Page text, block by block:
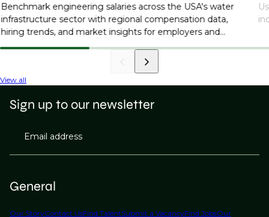
Benchmark engineering salaries across the USA's water
infrastructure sector with regional compensation data,
hiring trends, and market insights for employers and
professionals.
View all
General
Our StoryContact UsFind TalentSubmit a VacancyFind JobsOur
Sign up to our newsletter
Email address